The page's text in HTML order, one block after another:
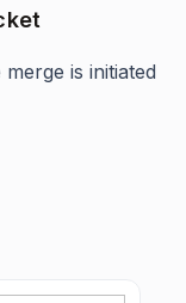
is initiated